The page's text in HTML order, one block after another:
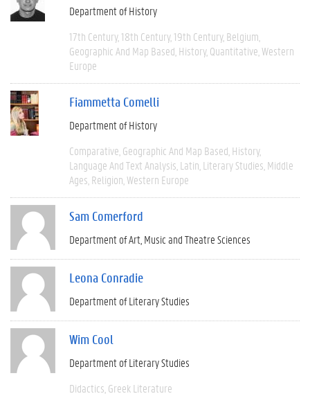
Department of History
17th Century 18th Century 19th Century Belgium
Geographic And Map Based History Quantitative Western
Europe
Fiammetta Comelli
Department of History
Comparative Geographic And Map Based History
Language And Text Analysis Latin Literary Studies Middle
Ages Religion Western Europe
Sam Comerford
Department of Art, Music and Theatre Sciences
Leona Conradie
Department of Literary Studies
Wim Cool
Department of Literary Studies
Didactics Greek Literature